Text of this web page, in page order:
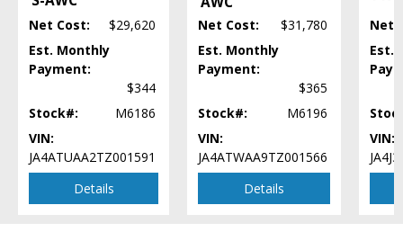
Steering Wheel Controls: Audio
Steering Wheel Controls: Other
Tilt & Telescoping Wheel
Tire Pressure Monitoring System
USB Connection
Wheels: Aluminum/Alloy
Please Note:The included equipment is based on the dealership's bookout
process and manufacturer's default configuration for this particular vehicle's
type (year/make/model/style) which may vary slightly from the actual vehicle
Net Cost:
$29,620
Est. Monthly
Payment:
$344
Stock#:
M6186
VIN:
JA4ATUAA2TZ001591
Details
Net Cost:
$31,780
Est. Monthly
Payment:
$365
Stock#:
M6196
VIN:
JA4ATWAA9TZ001566
Details
Net
Est.
VIN: